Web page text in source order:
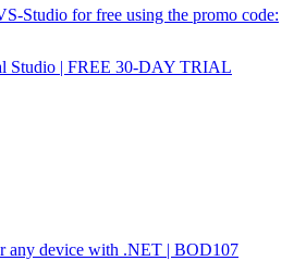
Studio for free using the promo code:
Studio | FREE 30-DAY TRIAL
any device with .NET | BOD107